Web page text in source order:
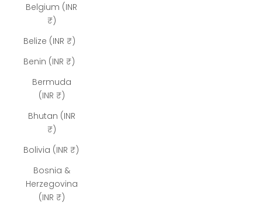
Belgium (INR
₹)
Belize (INR ₹)
Benin (INR ₹)
Bermuda
(INR ₹)
Bhutan (INR
₹)
Bolivia (INR ₹)
Bosnia &
Herzegovina
(INR ₹)